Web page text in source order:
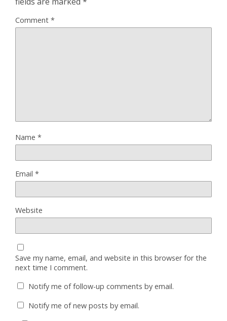
Comment *
Name *
Email *
Website
Save my name, email, and website in this browser for the
next time I comment.
Notify me of follow-up comments by email.
Notify me of new posts by email.